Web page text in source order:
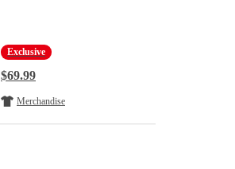
Exclusive
Regular Price:
$69.99
Merchandise